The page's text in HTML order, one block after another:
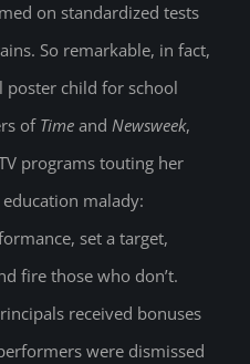
on standardized tests
So remarkable, in fact,
poster child for school
of Time and Newsweek,
programs touting her
malady:
set a target,
fire those who don’t.
received bonuses
were dismissed